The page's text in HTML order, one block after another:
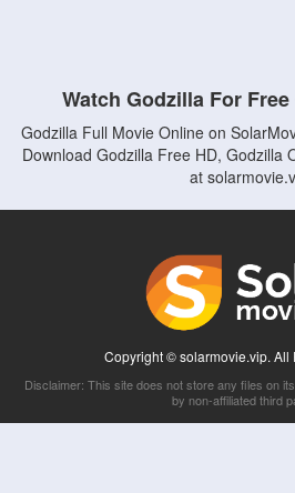
Watch Godzilla For
Godzilla Full Movie Online on
Download Godzilla Free HD, Godzilla
at
Copyright © solarmovie.vip. All
Disclaimer: This site does not store any files on
by non-affiliated third